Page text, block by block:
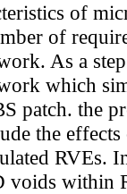
of
of
As a
which
patch. the
the
RVEs.
voids within